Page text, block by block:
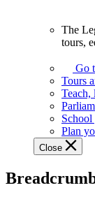
Assembly
offers
variety
guided
tours,
education
teaching
The
tours,
Go
Tours
Teach,
School
Plan
Close